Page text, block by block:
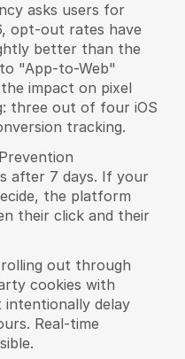
asks users for
opt-out rates have
better than the
"App-to-Web"
impact on pixel
three out of four iOS
tracking.
after 7 days. If your
the platform
their click and their
out through
cookies with
intentionally delay
Real-time